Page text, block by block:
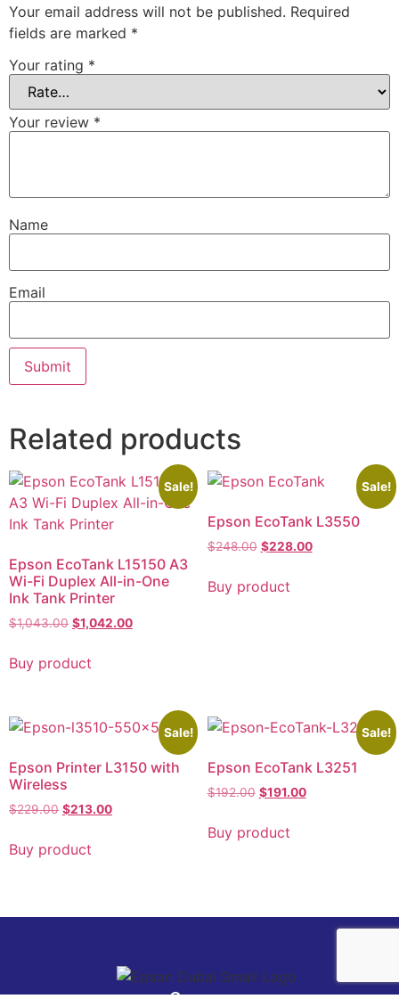
Your email address will not be published. Required
fields are marked *
Your rating *
Your review *
Name
Email
Related products
Sale!
Epson EcoTank L15150 A3
Wi-Fi Duplex All-in-One
Ink Tank Printer
$1,043.00 $1,042.00
Buy product
Sale!
Epson EcoTank L3550
$248.00 $228.00
Buy product
Sale!
Epson Printer L3150 with
Wireless
$229.00 $213.00
Buy product
Sale!
Epson EcoTank L3251
$192.00 $191.00
Buy product
Company